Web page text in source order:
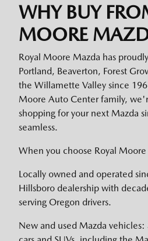
WHY BUY
MOORE
Royal Moore Mazda has
Portland, Beaverton, Forest
the Willamette Valley since
Moore Auto Center family,
shopping for your next Mazda
seamless.
When you choose Royal
Locally owned and operated
Hillsboro dealership with
serving Oregon drivers.
New and used Mazda